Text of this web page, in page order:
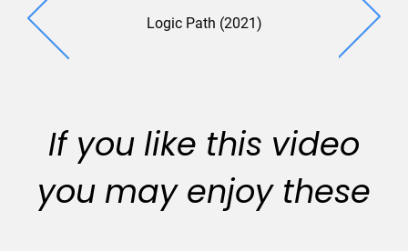
Logic Path (2021) UTC
If you like this video
you may enjoy these